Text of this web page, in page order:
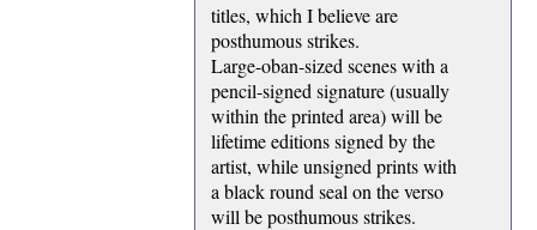
titles, which I believe are
posthumous strikes.
Large-oban-sized scenes with a
pencil-signed signature (usually
within the printed area) will be
lifetime editions signed by the
artist, while unsigned prints with
a black round seal on the verso
will be posthumous strikes.